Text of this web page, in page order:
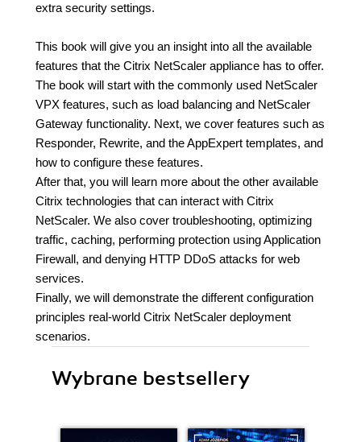
extra security settings.
This book will give you an insight into all the available
features that the Citrix NetScaler appliance has to offer.
The book will start with the commonly used NetScaler
VPX features, such as load balancing and NetScaler
Gateway functionality. Next, we cover features such as
Responder, Rewrite, and the AppExpert templates, and
how to configure these features.
After that, you will learn more about the other available
Citrix technologies that can interact with Citrix
NetScaler. We also cover troubleshooting, optimizing
traffic, caching, performing protection using Application
Firewall, and denying HTTP DDoS attacks for web
services.
Finally, we will demonstrate the different configuration
principles real-world Citrix NetScaler deployment
scenarios.
Wybrane bestsellery